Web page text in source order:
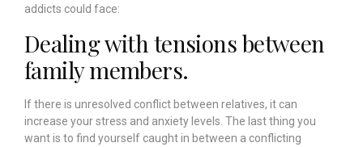
addicts could face:
Dealing with tensions between
family members.
If there is unresolved conflict between relatives, it can
increase your stress and anxiety levels. The last thing you
want is to find yourself caught in between a conflicting